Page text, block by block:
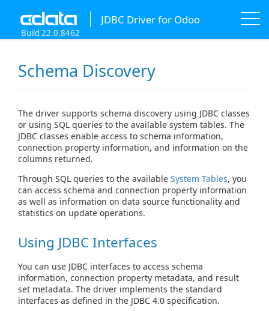
JDBC Driver for Odoo
Build 22.0.8462
Schema Discovery
The driver supports schema discovery using JDBC classes
or using SQL queries to the available system tables. The
JDBC classes enable access to schema information,
connection property information, and information on the
columns returned.
Through SQL queries to the available System Tables, you
can access schema and connection property information
as well as information on data source functionality and
statistics on update operations.
Using JDBC Interfaces
You can use JDBC interfaces to access schema
information, connection property metadata, and result
set metadata. The driver implements the standard
interfaces as defined in the JDBC 4.0 specification.